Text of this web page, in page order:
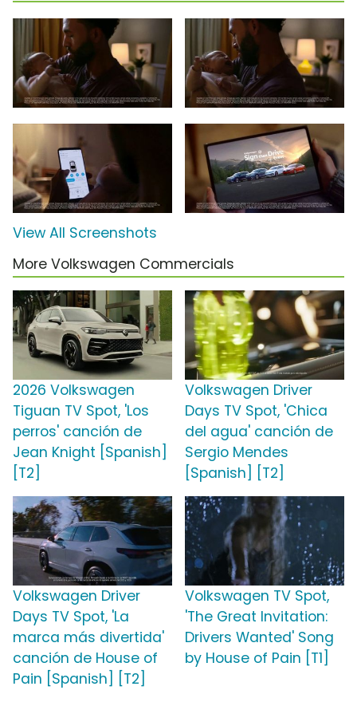
View All Screenshots
More Volkswagen Commercials
2026 Volkswagen
Tiguan TV Spot, 'Los
perros' canción de
Jean Knight [Spanish]
[T2]
Volkswagen Driver
Days TV Spot, 'Chica
del agua' canción de
Sergio Mendes
[Spanish] [T2]
Volkswagen Driver
Days TV Spot, 'La
marca más divertida'
canción de House of
Pain [Spanish] [T2]
Volkswagen TV Spot,
'The Great Invitation:
Drivers Wanted' Song
by House of Pain [T1]